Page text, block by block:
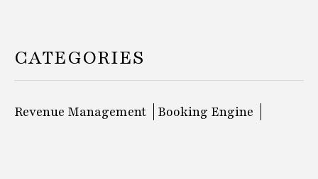
CATEGORIES
Revenue Management Booking Engine